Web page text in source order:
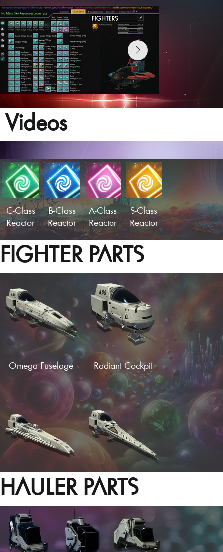
Videos
C-Class
Reactor
B-Class
Reactor
A-Class
Reactor
S-Class
Reactor
FIGHTER PARTS
Omega Fuselage Radiant Cockpit
Hotrod Cockpit Needle Fuselage
HAULER PARTS